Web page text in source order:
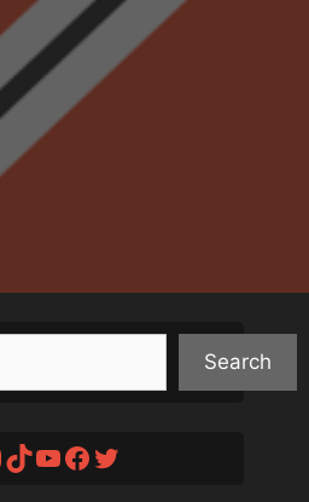
Search
TikTok
YouTube
Facebook
Twitter